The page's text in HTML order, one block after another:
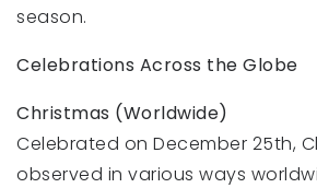
season.
Celebrations Across the Globe
Christmas (Worldwide)
Celebrated on December 25th,
observed in various ways